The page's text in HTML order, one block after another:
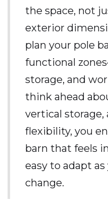
the space, not
exterior
plan your pole
functional
storage, and
think ahead
vertical storage,
flexibility, you
barn that feels
easy to adapt
change.